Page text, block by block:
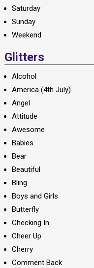
Saturday
Sunday
Weekend
Glitters
Alcohol
America (4th July)
Angel
Attitude
Awesome
Babies
Bear
Beautiful
Bling
Boys and Girls
Butterfly
Checking In
Cheer Up
Cherry
Comment Back